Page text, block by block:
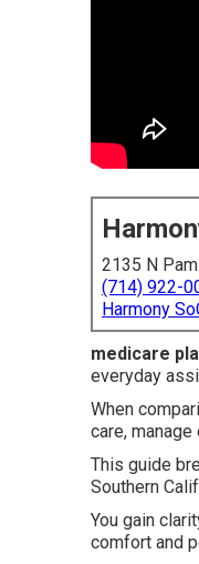
2135 N
(714) 922-
Harmony
medicare
everyday
When
care,
This guide
Southern
You gain
comfort and